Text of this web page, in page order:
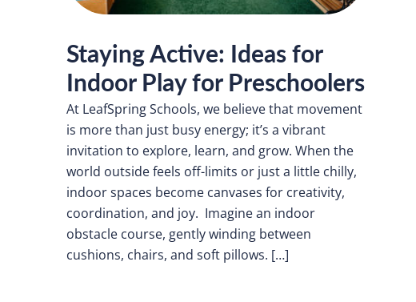
Staying Active: Ideas for
Indoor Play for Preschoolers
At LeafSpring Schools, we believe that movement
is more than just busy energy; it’s a vibrant
invitation to explore, learn, and grow. When the
world outside feels off-limits or just a little chilly,
indoor spaces become canvases for creativity,
coordination, and joy. Imagine an indoor
obstacle course, gently winding between
cushions, chairs, and soft pillows. […]